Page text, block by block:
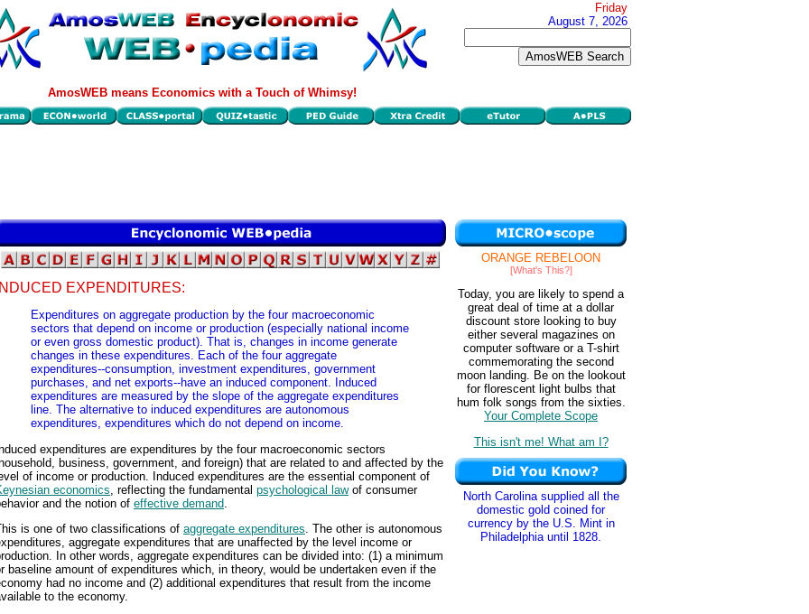
Friday
August 7, 2026
AmosWEB means Economics with a Touch of Whimsy!
EXPENDITURES:
Expenditures on aggregate production by the four macroeconomic
sectors that depend on income or production (especially national income
or even gross domestic product). That is, changes in income generate
changes in these expenditures. Each of the four aggregate
expenditures--consumption, investment expenditures, government
purchases, and net exports--have an induced component. Induced
expenditures are measured by the slope of the aggregate expenditures
line. The alternative to induced expenditures are autonomous
expenditures, expenditures which do not depend on income.
expenditures are expenditures by the four macroeconomic sectors
business, government, and foreign) that are related to and affected by the
of income or production. Induced expenditures are the essential component of
economics , reflecting the fundamental psychological lawof consumer
and the notion of effective demand
is one of two classifications of aggregate expenditures. The other is autonomous
aggregate expenditures that are unaffected by the level income or
In other words, aggregate expenditures can be divided into: (1) a minimum
baseline amount of expenditures which, in theory, would be undertaken even if the
had no income and (2) additional expenditures that result from the income
to the economy.
ORANGE REBELOON
[What's This?]
Today, you are likely to spend a
great deal of time at a dollar
discount store looking to buy
either several magazines on
computer software or a T-shirt
commemorating the second
moon landing. Be on the lookout
for florescent light bulbs that
hum folk songs from the sixties.
Your Complete Scope
This isn't me! What am I?
North Carolina supplied all the
domestic gold coined for
currency by the U.S. Mint in
Philadelphia until 1828.